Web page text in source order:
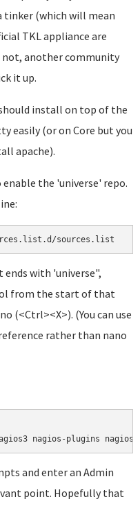
tinker (which will mean
TKL appliance are
not, another community
it up.
install on top of the
easily (or on Core but you
apache).
the 'universe' repo.
with 'universe",
from the start of that
(<Ctrl><X>). (You can use
rather than nano
nagios-plugins
and enter an Admin
point. Hopefully that